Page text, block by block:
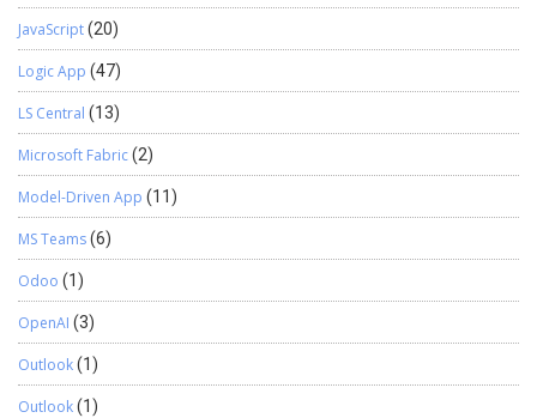
JavaScript(20)
Logic App (47)
LS Central (13)
Microsoft Fabric(2)
Model-Driven App (11)
MS Teams(6)
Odoo (1)
OpenAI (3)
Outlook(1)
Outlook(1)